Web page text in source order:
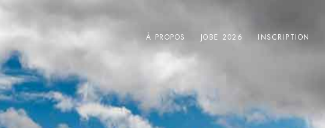
À PROPOS JOBE 2026 INSCRIPTION